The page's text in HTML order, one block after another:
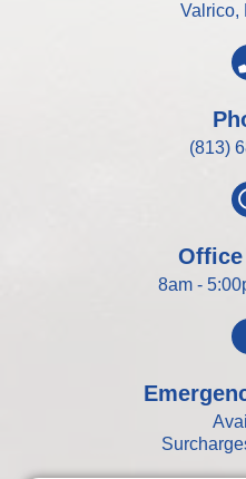
Valrico,
(813)
8am -